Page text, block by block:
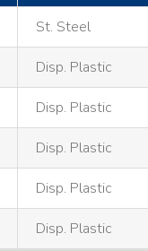
St. Steel
Disp. Plastic
Disp. Plastic
Disp. Plastic
Disp. Plastic
Disp. Plastic